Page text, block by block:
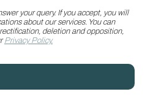
your query. If you accept, you will
about our services. You can
deletion and opposition,
Privacy Policy.